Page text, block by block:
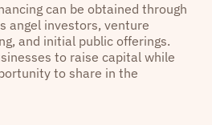
can be obtained through
angel investors, venture
and initial public offerings.
to raise capital while
to share in the